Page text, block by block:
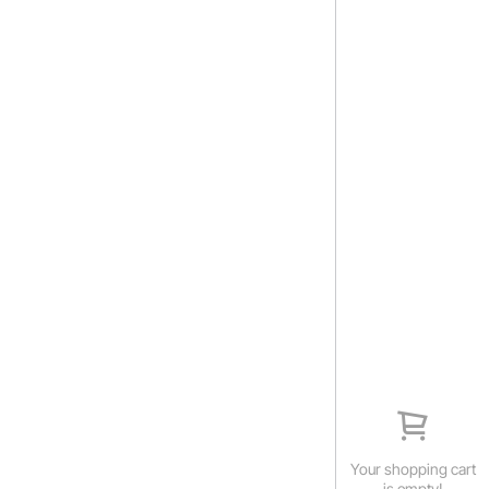
Your shopping cart